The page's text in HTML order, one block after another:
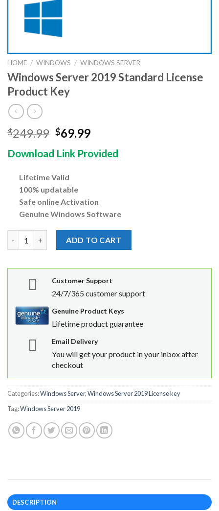
HOME / WINDOWS / WINDOWS SERVER
Windows Server 2019 Standard License
Product Key
$249.99 Original
was:
$69.99Current
is:
Download Link Provided
Lifetime Valid
100% updatable
Safe online Activation
Genuine Windows Software
ADD TO CART
Customer Support
24/7/365 customer support
Genuine Product Keys
Lifetime product guarantee
Email Delivery
You will get your product in your inbox after
checkout
Categories:Windows Server,Windows Server 2019 License key
Tag:Windows Server 2019
DESCRIPTION